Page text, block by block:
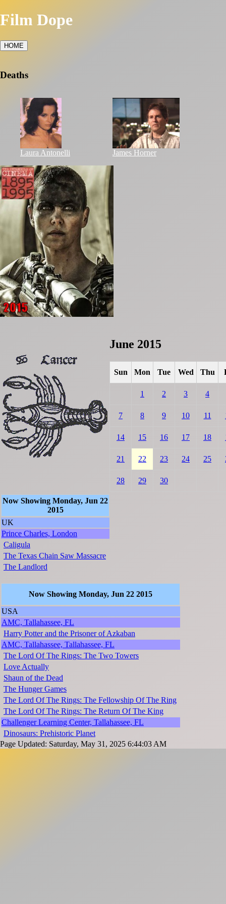
Film Dope
HOME
Deaths
Laura Antonelli James Horner
June 2015
Sun Mon Tue Wed Thu
1 2 3 4
7 8 9 10 11
14 15 16 17 18
21 22 23 24 25
28 29 30
Now Showing Monday, Jun 22
2015
UK
Prince Charles, London
Caligula
The Texas Chain Saw Massacre
The Landlord
Now Showing Monday, Jun 22 2015
USA
AMC, Tallahassee, FL
Harry Potter and the Prisoner of Azkaban
AMC, Tallahassee, Tallahassee, FL
The Lord Of The Rings: The Two Towers
Love Actually
Shaun of the Dead
The Hunger Games
The Lord Of The Rings: The Fellowship Of The Ring
The Lord Of The Rings: The Return Of The King
Challenger Learning Center, Tallahassee, FL
Dinosaurs: Prehistoric Planet
Page Updated: Saturday, May 31, 2025 6:44:03 AM